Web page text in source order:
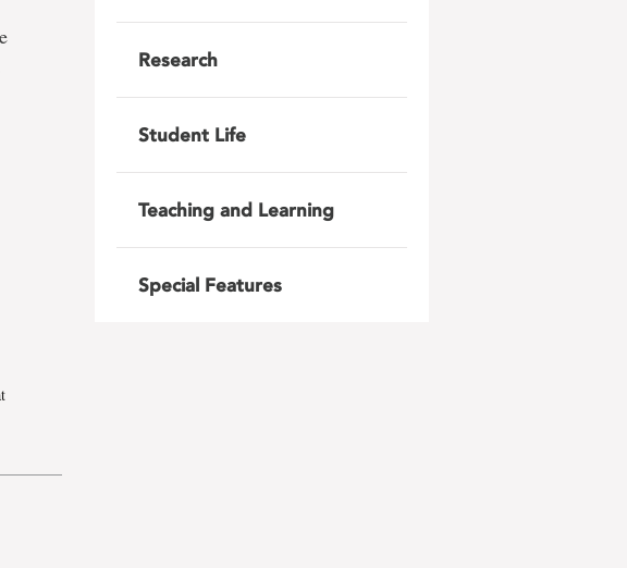
Research
Student Life
Teaching and Learning
Special Features